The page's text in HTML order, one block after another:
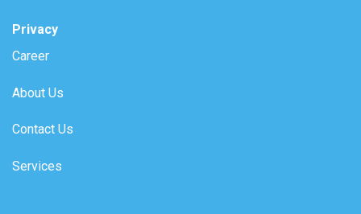
Privacy
Career
About Us
Contact Us
Services